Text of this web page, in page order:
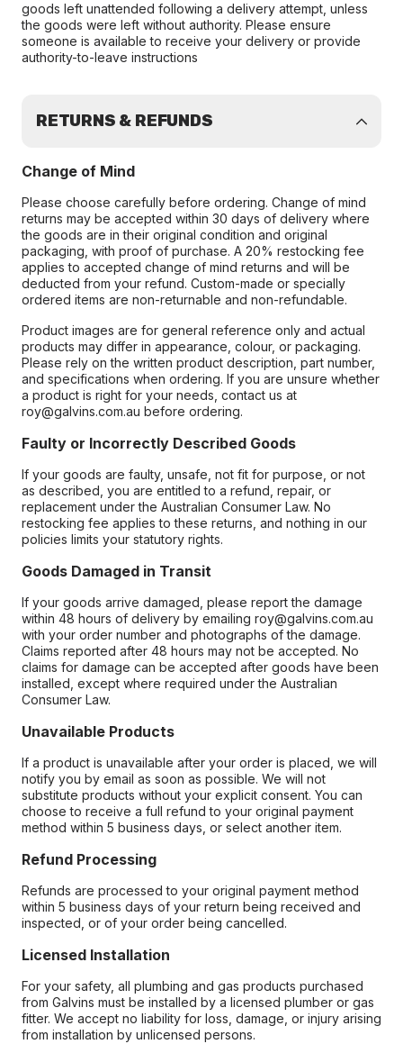
goods left unattended following a delivery attempt, unless
the goods were left without authority. Please ensure
someone is available to receive your delivery or provide
authority-to-leave instructions
RETURNS & REFUNDS
Change of Mind
Please choose carefully before ordering. Change of mind
returns may be accepted within 30 days of delivery where
the goods are in their original condition and original
packaging, with proof of purchase. A 20% restocking fee
applies to accepted change of mind returns and will be
deducted from your refund. Custom-made or specially
ordered items are non-returnable and non-refundable.
Product images are for general reference only and actual
products may differ in appearance, colour, or packaging.
Please rely on the written product description, part number,
and specifications when ordering. If you are unsure whether
a product is right for your needs, contact us at
roy@galvins.com.au before ordering.
Faulty or Incorrectly Described Goods
If your goods are faulty, unsafe, not fit for purpose, or not
as described, you are entitled to a refund, repair, or
replacement under the Australian Consumer Law. No
restocking fee applies to these returns, and nothing in our
policies limits your statutory rights.
Goods Damaged in Transit
If your goods arrive damaged, please report the damage
within 48 hours of delivery by emailing roy@galvins.com.au
with your order number and photographs of the damage.
Claims reported after 48 hours may not be accepted. No
claims for damage can be accepted after goods have been
installed, except where required under the Australian
Consumer Law.
Unavailable Products
If a product is unavailable after your order is placed, we will
notify you by email as soon as possible. We will not
substitute products without your explicit consent. You can
choose to receive a full refund to your original payment
method within 5 business days, or select another item.
Refund Processing
Refunds are processed to your original payment method
within 5 business days of your return being received and
inspected, or of your order being cancelled.
Licensed Installation
For your safety, all plumbing and gas products purchased
from Galvins must be installed by a licensed plumber or gas
fitter. We accept no liability for loss, damage, or injury arising
from installation by unlicensed persons.